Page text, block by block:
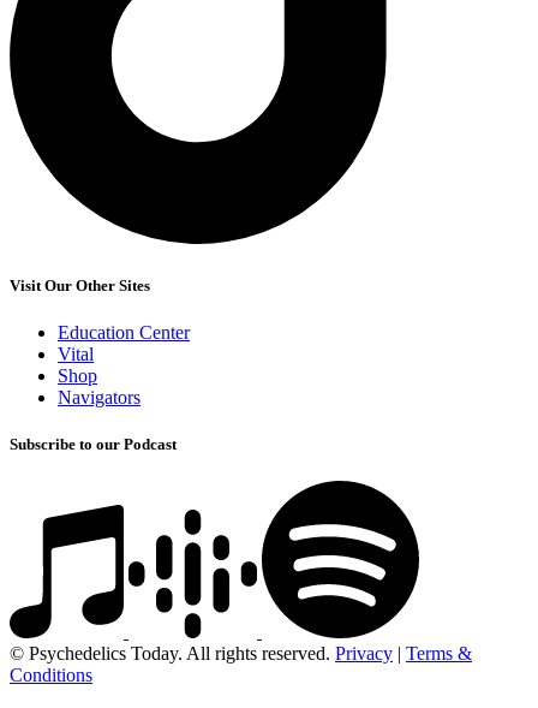
Visit Our Other Sites
Education Center
Vital
Shop
Navigators
Subscribe to our Podcast
© Psychedelics Today. All rights reserved. Privacy | Terms &
Conditions